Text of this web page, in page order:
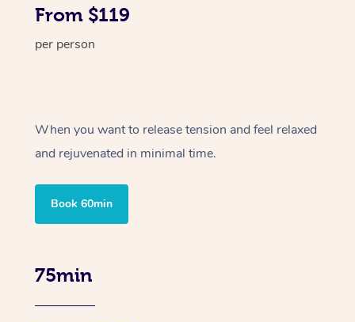
From $119
per person
When you want to release tension and feel relaxed
and rejuvenated in minimal time.
Book 60min
75min